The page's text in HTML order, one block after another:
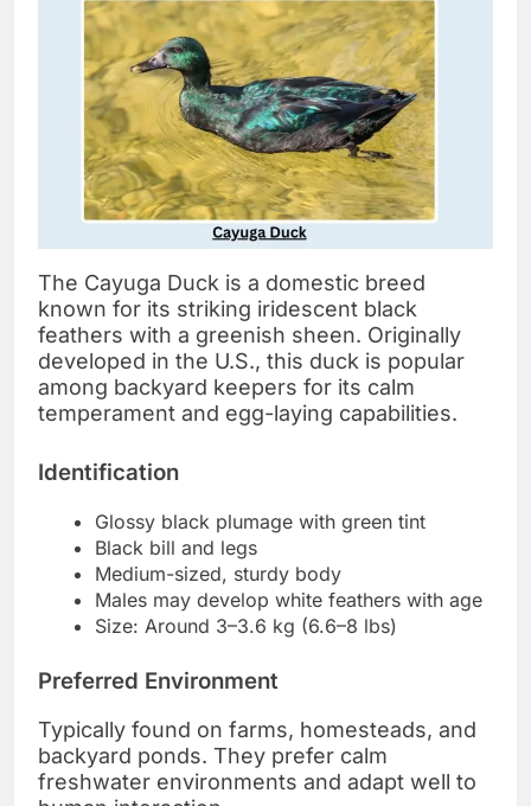
The Cayuga Duck is a domestic breed
known for its striking iridescent black
feathers with a greenish sheen. Originally
developed in the U.S., this duck is popular
among backyard keepers for its calm
temperament and egg-laying capabilities.
Identification
Glossy black plumage with green tint
Black bill and legs
Medium-sized, sturdy body
Males may develop white feathers with age
Size: Around 3–3.6 kg (6.6–8 lbs)
Preferred Environment
Typically found on farms, homesteads, and
backyard ponds. They prefer calm
freshwater environments and adapt well to